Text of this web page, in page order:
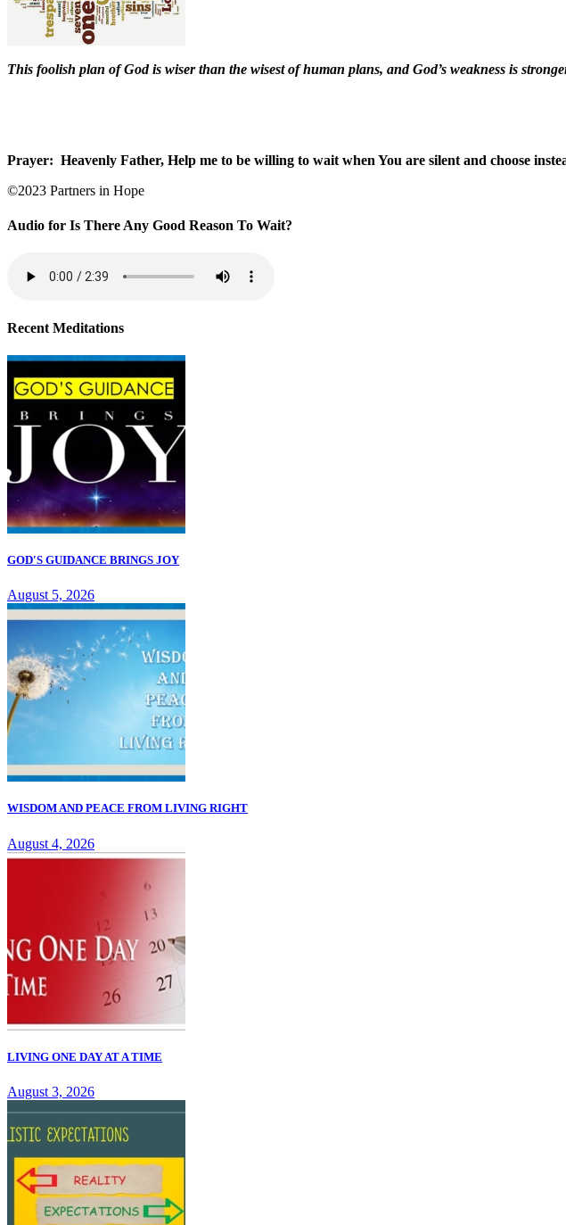
This foolish plan of God is wiser than the wisest of human plans, and God’s weakness is
Prayer: Heavenly Father, Help me to be willing to wait when You are silent and choose
©2023 Partners in Hope
Audio for Is There Any Good Reason To Wait?
Recent Meditations
GOD'S GUIDANCE BRINGS JOY
August 5, 2026
WISDOM AND PEACE FROM LIVING RIGHT
August 4, 2026
LIVING ONE DAY AT A TIME
August 3, 2026